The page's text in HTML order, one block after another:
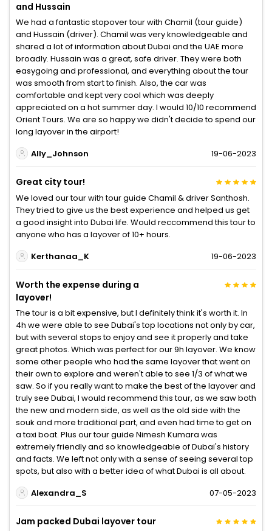
and Hussain
We had a fantastic stopover tour with Chamil (tour guide)
and Hussain (driver). Chamil was very knowledgeable and
shared a lot of information about Dubai and the UAE more
broadly. Hussain was a great, safe driver. They were both
easygoing and professional, and everything about the tour
was smooth from start to finish. Also, the car was
comfortable and kept very cool which was deeply
appreciated on a hot summer day. I would 10/10 recommend
Orient Tours. We are so happy we didn't decide to spend our
long layover in the airport!
Ally_Johnson
19-06-2023
Great city tour!
We loved our tour with tour guide Chamil & driver Santhosh.
They tried to give us the best experience and helped us get
a good insight into Dubai life. Would reccommend this tour to
anyone who has a layover of 10+ hours.
Kerthanaa_K
19-06-2023
Worth the expense during a
layover!
The tour is a bit expensive, but I definitely think it's worth it. In
4h we were able to see Dubai's top locations not only by car,
but with several stops to enjoy and see it properly and take
great photos. Which was perfect for our 9h layover. We know
some other people who had the same layover that went on
their own to explore and weren't able to see 1/3 of what we
saw. So if you really want to make the best of the layover and
truly see Dubai, I would recommend this tour, as we saw both
the new and modern side, as well as the old side with the
souk and more traditional part, and even had time to get on
a taxi boat. Plus our tour guide Nimesh Kumara was
extremely friendly and so knowledgeable of Dubai's history
and facts. We left not only with a sense of seeing several top
spots, but also with a better idea of what Dubai is all about.
Alexandra_S
07-05-2023
Jam packed Dubai layover tour